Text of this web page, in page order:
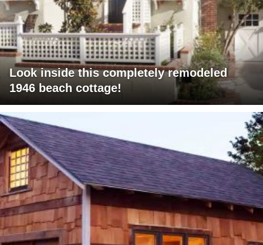
Look inside this completely remodeled
1946 beach cottage!